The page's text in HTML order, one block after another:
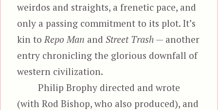
weirdos and straights, a frenetic pace, and
only a passing commitment to its plot. It’s
kin to Repo Man andStreet Trash — another
entry chronicling the glorious downfall of
western civilization.
Philip Brophy directed and wrote
(with Rod Bishop, who also produced), and